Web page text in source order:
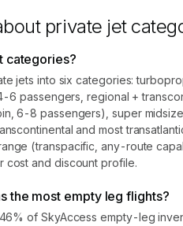
private jet
categories?
jets into six categories:
6 passengers, regional +
6-8 passengers), super
and most
(transpacific, any-route
cost and discount profile.
the most empty leg flights?
of SkyAccess empty-leg